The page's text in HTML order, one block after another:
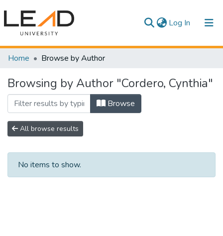
Log In (current)
Communities & Collections
All of DSpace
Home Browse by Author
Browsing by Author "Cordero, Cynthia"
Browse
All browse results
No items to show.